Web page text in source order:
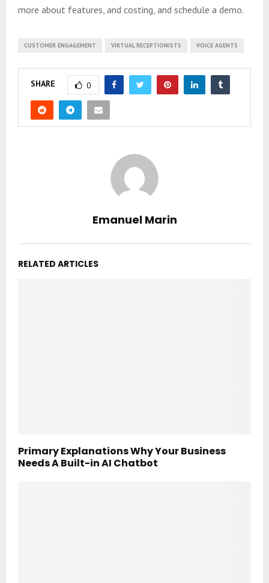
more about features, and costing, and schedule a demo.
CUSTOMER ENGAGEMENT VIRTUAL RECEPTIONISTS VOICE AGENTS
SHARE 0
Emanuel Marin
RELATED ARTICLES
Primary Explanations Why Your Business
Needs A Built-in AI Chatbot